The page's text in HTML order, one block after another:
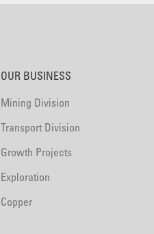
OUR BUSINESS
Mining Division
Transport Division
Growth Projects
Exploration
Copper